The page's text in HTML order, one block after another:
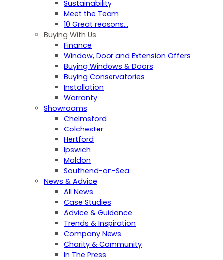
Sustainability
Meet the Team
10 Great reasons...
Buying With Us
Finance
Window, Door and Extension Offers
Buying Windows & Doors
Buying Conservatories
Installation
Warranty
Showrooms
Chelmsford
Colchester
Hertford
Ipswich
Maldon
Southend-on-Sea
News & Advice
All News
Case Studies
Advice & Guidance
Trends & Inspiration
Company News
Charity & Community
In The Press